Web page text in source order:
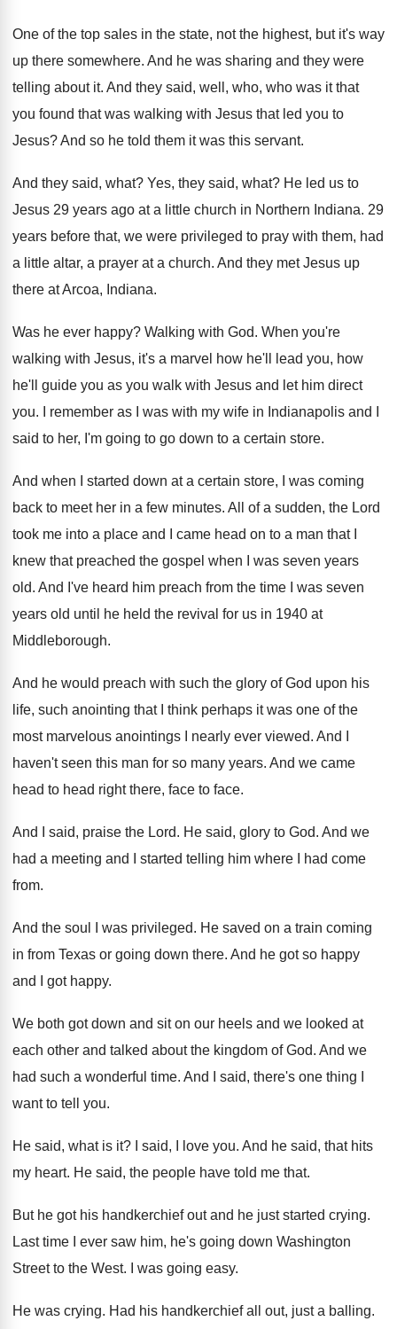
One of the top sales in the state, not the highest, but it's way
up there somewhere. And he was sharing and they were
telling about it. And they said, well, who, who was it that
you found that was walking with Jesus that led you to
Jesus?And so he told them it was this servant.
And they said, what? Yes, they said, what? He led us to
Jesus 29 years ago at a little church in Northern Indiana. 29
years before that, we were privileged to pray with them, had
a little altar, a prayer at a church. And they met Jesus up
there at Arcoa, Indiana.
Was he ever happy? Walking with God. When you're
walking with Jesus, it's a marvel how he'll lead you, how
he'll guide you as you walk with Jesus and let him direct
you. I remember as I was with my wife in Indianapolis and I
said to her, I'm going to go down to a certain store.
And when I started down at a certain store, I was coming
back to meet her in a few minutes. All of a sudden, the Lord
took me into a place and I came head on to a man that I
knew that preached the gospel when I was seven years
old. And I've heard him preach from the time
I was seven
years old until he held the revival for us in 1940 at
Middleborough.
And he would preach with such the glory of God upon his
life, such anointing that
I think perhaps it was one of the
most marvelous anointings I nearly ever viewed. And I
haven't seen this man for so many years. And we came
head to head right there, face to face.
And I said, praise the Lord. He said, glory to God. And we
had a meeting and I started telling him where I had come
from.
And the soul I was privileged. He saved on a train coming
in from Texas or going down there. And he got so happy
and I got happy.
We both got down and sit on our heels and we looked at
each other and talked about the kingdom of God. And we
had such a wonderful time. And I said, there's one thing I
want to tell you.
He said, what is it? I said, I love you. And he said, that hits
my heart. He said, the people have told me that.
But he got his handkerchief out and he just started crying.
Last time I ever saw him, he's going down Washington
Street to the West. I was going easy.
He was crying. Had his handkerchief all out, just a balling.